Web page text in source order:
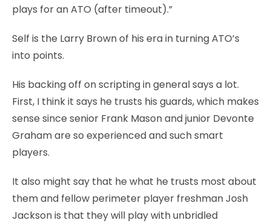
plays for an ATO (after timeout).”
Self is the Larry Brown of his era in turning ATO’s
into points.
His backing off on scripting in general says a lot.
First, I think it says he trusts his guards, which makes
sense since senior Frank Mason and junior Devonte
Graham are so experienced and such smart
players.
It also might say that he what he trusts most about
them and fellow perimeter player freshman Josh
Jackson is that they will play with unbridled